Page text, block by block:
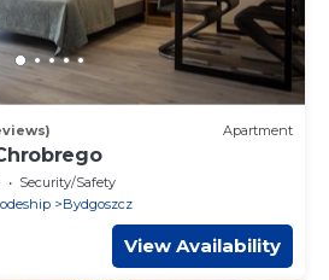
Apartment
Security/Safety
Bydgoszcz
View Availability